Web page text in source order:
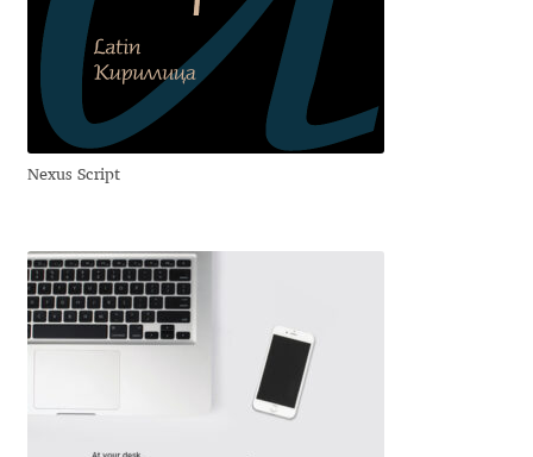
Andreas Eigendorf
Andreas Nolda
Andrew Kensler
Andrij Shevchenko
Andriy Dykun
Andriy Konstantynov
Nexus Script